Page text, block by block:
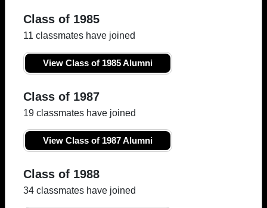
Class of 1985
11 classmates have joined
View Class of 1985 Alumni
Class of 1987
19 classmates have joined
View Class of 1987 Alumni
Class of 1988
34 classmates have joined